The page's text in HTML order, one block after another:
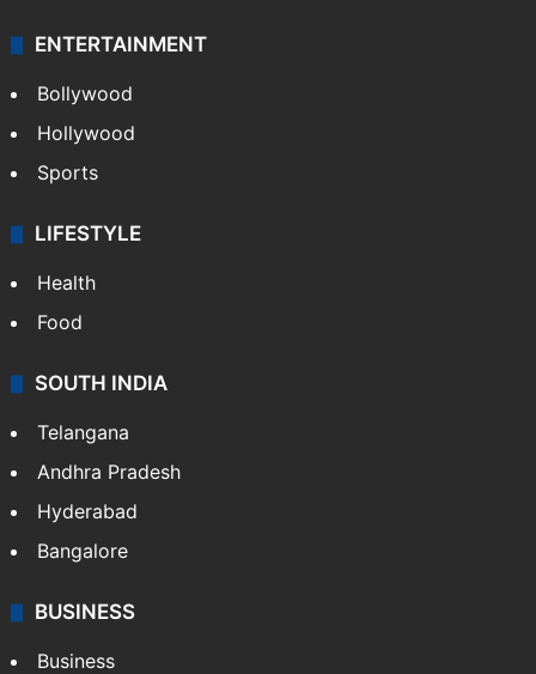
ENTERTAINMENT
Bollywood
Hollywood
Sports
LIFESTYLE
Health
Food
SOUTH INDIA
Telangana
Andhra Pradesh
Hyderabad
Bangalore
BUSINESS
Business